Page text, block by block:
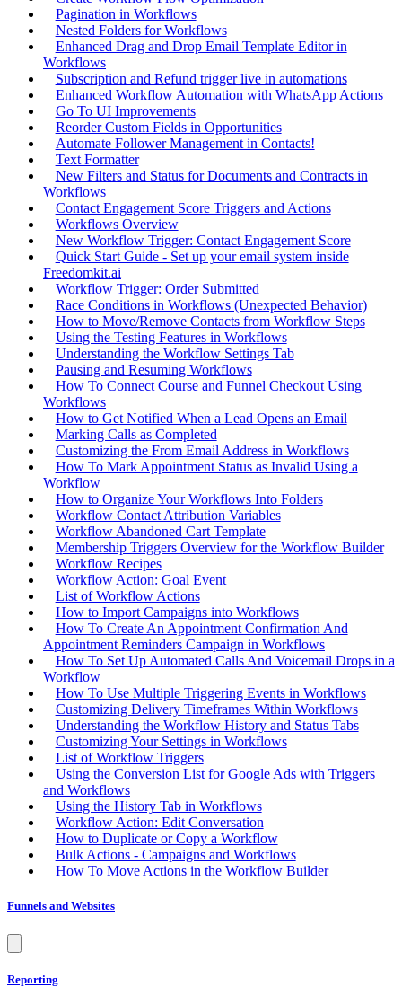
Pagination in Workflows
Nested Folders for Workflows
Enhanced Drag and Drop Email Template Editor in
Workflows
Subscription and Refund trigger live in automations
Enhanced Workflow Automation with WhatsApp Actions
Go To UI Improvements
Reorder Custom Fields in Opportunities
Automate Follower Management in Contacts!
Text Formatter
New Filters and Status for Documents and Contracts in
Workflows
Contact Engagement Score Triggers and Actions
Workflows Overview
New Workflow Trigger: Contact Engagement Score
Quick Start Guide - Set up your email system inside
Freedomkit.ai
Workflow Trigger: Order Submitted
Race Conditions in Workflows (Unexpected Behavior)
How to Move/Remove Contacts from Workflow Steps
Using the Testing Features in Workflows
Understanding the Workflow Settings Tab
Pausing and Resuming Workflows
How To Connect Course and Funnel Checkout Using
Workflows
How to Get Notified When a Lead Opens an Email
Marking Calls as Completed
Customizing the From Email Address in Workflows
How To Mark Appointment Status as Invalid Using a
Workflow
How to Organize Your Workflows Into Folders
Workflow Contact Attribution Variables
Workflow Abandoned Cart Template
Membership Triggers Overview for the Workflow Builder
Workflow Recipes
Workflow Action: Goal Event
List of Workflow Actions
How to Import Campaigns into Workflows
How To Create An Appointment Confirmation And
Appointment Reminders Campaign in Workflows
How To Set Up Automated Calls And Voicemail Drops in a
Workflow
How To Use Multiple Triggering Events in Workflows
Customizing Delivery Timeframes Within Workflows
Understanding the Workflow History and Status Tabs
Customizing Your Settings in Workflows
List of Workflow Triggers
Using the Conversion List for Google Ads with Triggers
and Workflows
Using the History Tab in Workflows
Workflow Action: Edit Conversation
How to Duplicate or Copy a Workflow
Bulk Actions - Campaigns and Workflows
How To Move Actions in the Workflow Builder
Funnels and Websites
Reporting